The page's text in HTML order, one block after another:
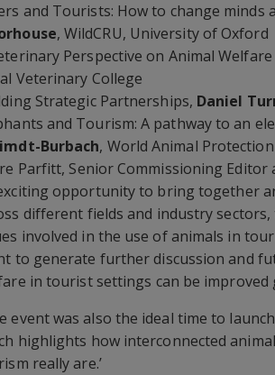
and Tourists: How to change minds
, WildCRU, University of Oxford
Perspective on Animal
Veterinary College
Strategic Partnerships, Daniel
and Tourism: A pathway to an
Burbach, World Animal Protection
Parfitt, Senior Commissioning Editor
opportunity to bring together
different fields and industry
involved in the use of animals in
to generate further discussion and
in tourist settings can be improved
event was also the ideal time to
highlights how interconnected
really are.’